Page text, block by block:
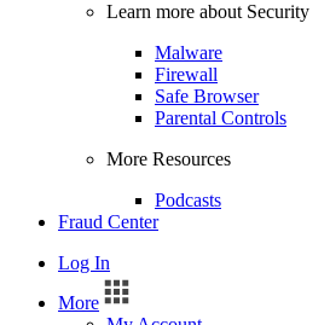
Learn more about Security
Malware
Firewall
Safe Browser
Parental Controls
More Resources
Podcasts
Fraud Center
Log In
More